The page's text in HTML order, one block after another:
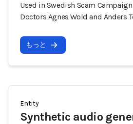
Used in Swedish Scam
Doctors Agnes Wold and Anders
もっと
Entity
Synthetic audio